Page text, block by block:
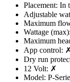
Placement: In
Adjustable
Maximum
Wattage
Maximum
App control: ✗
Dry run
12 Volt: ✗
Model: P-Serie